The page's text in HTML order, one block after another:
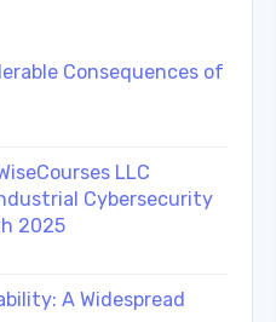
Consequences of
LLC
Cybersecurity
2025
A Widespread